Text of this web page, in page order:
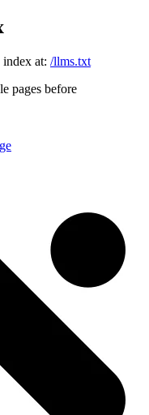
index at: /llms.txt
pages before